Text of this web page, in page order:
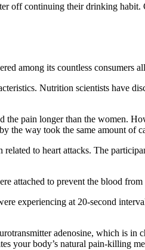
off continuing their drinking habit.
among its countless consumers
Nutrition scientists have
pain longer than the women.
the way took the same amount of
to heart attacks. The
attached to prevent the blood
experiencing at 20-second
adenosine, which is in
your body’s natural pain-killing